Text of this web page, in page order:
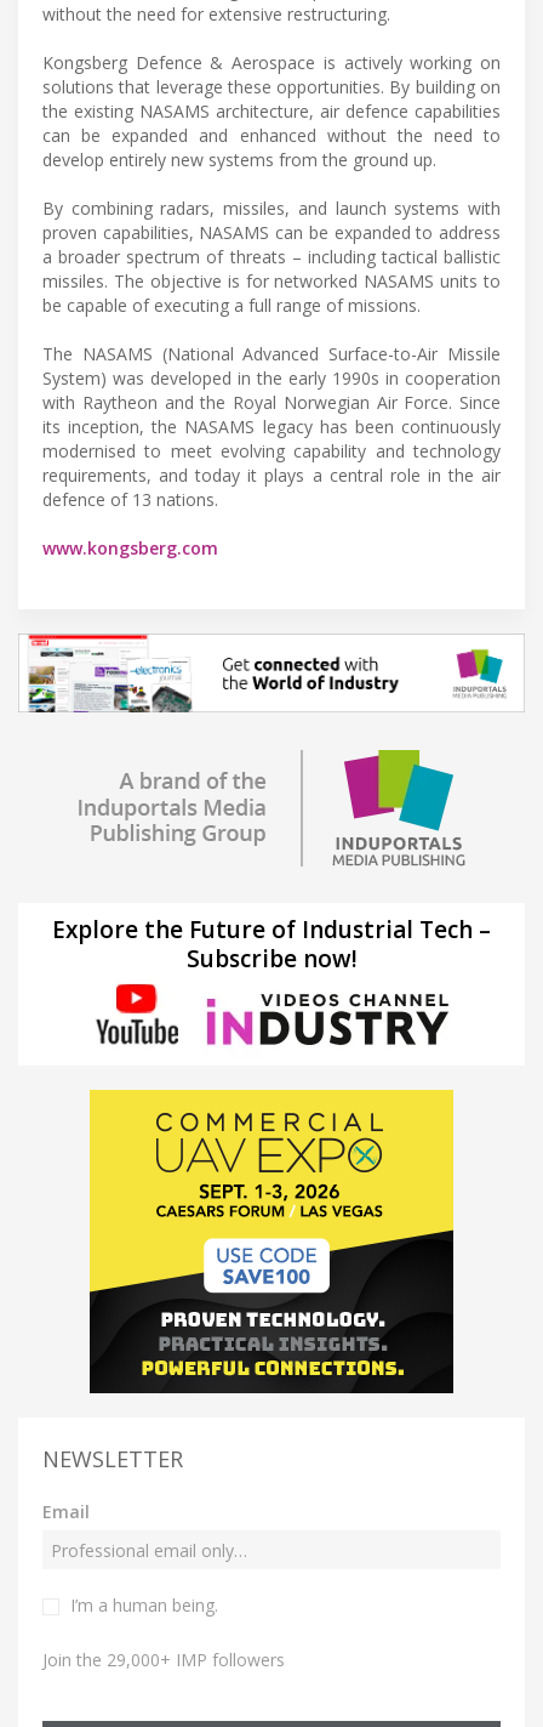
without the need for extensive restructuring.
Kongsberg Defence & Aerospace is actively working on
solutions that leverage these opportunities. By building on
the existing NASAMS architecture, air defence capabilities
can be expanded and enhanced without the need to
develop entirely new systems from the ground up.
By combining radars, missiles, and launch systems with
proven capabilities, NASAMS can be expanded to address
a broader spectrum of threats – including tactical ballistic
missiles. The objective is for networked NASAMS units to
be capable of executing a full range of missions.
The NASAMS (National Advanced Surface-to-Air Missile
System) was developed in the early 1990s in cooperation
with Raytheon and the Royal Norwegian Air Force. Since
its inception, the NASAMS legacy has been continuously
modernised to meet evolving capability and technology
requirements, and today it plays a central role in the air
defence of 13 nations.
www.kongsberg.com
Explore the Future of Industrial Tech –
Subscribe now!
NEWSLETTER
Email
I’m a human being.
Join the 29,000+ IMP followers